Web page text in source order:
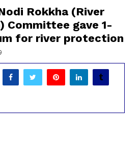
Rokkha (River
Committee gave 1-
for river protection